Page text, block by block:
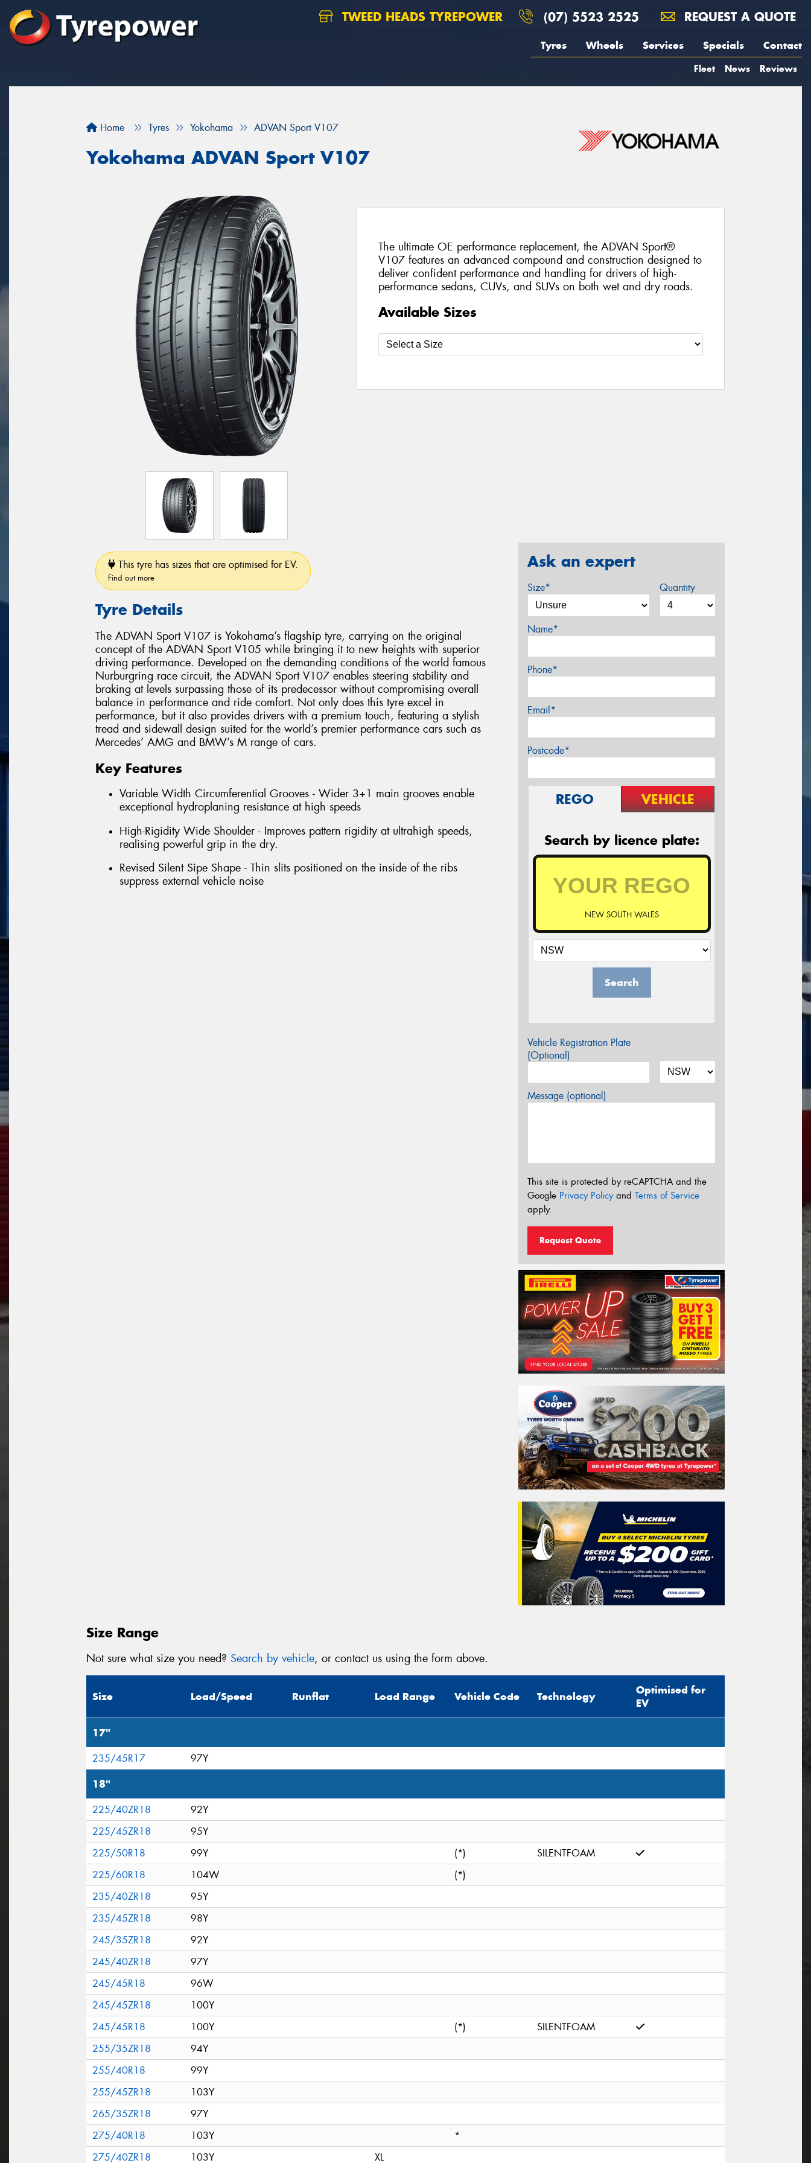
TWEED HEADS TYREPOWER (07) 5523 2525 REQUEST A QUOTE
Tyres Wheels Services Specials Contact
Fleet News Reviews
Home Tyres Yokohama ADVAN Sport V107
Yokohama ADVAN Sport V107
The ultimate OE performance replacement, the ADVAN Sport®
V107 features an advanced compound and construction designed to
deliver confident performance and handling for drivers of high-
performance sedans, CUVs, and SUVs on both wet and dry roads.
Available Sizes
This tyre has sizes that are optimised for EV.
Find out more
Tyre Details
The ADVAN Sport V107 is Yokohama’s flagship tyre, carrying on the original
concept of the ADVAN Sport V105 while bringing it to new heights with superior
driving performance. Developed on the demanding conditions of the world famous
Nurburgring race circuit, the ADVAN Sport V107 enables steering stability and
braking at levels surpassing those of its predecessor without compromising overall
balance in performance and ride comfort. Not only does this tyre excel in
performance, but it also provides drivers with a premium touch, featuring a stylish
tread and sidewall design suited for the world’s premier performance cars such as
Mercedes’ AMG and BMW’s M range of cars.
Key Features
Variable Width Circumferential Grooves - Wider 3+1 main grooves enable
exceptional hydroplaning resistance at high speeds
High-Rigidity Wide Shoulder - Improves pattern rigidity at ultrahigh speeds,
realising powerful grip in the dry.
Revised Silent Sipe Shape - Thin slits positioned on the inside of the ribs
suppress external vehicle noise
Ask an expert
Size* Quantity
Name*
Phone*
Email*
Postcode*
REGO VEHICLE
Search by licence plate:
NEW SOUTH WALES
Search
Vehicle Registration Plate
(Optional)
Message (optional)
This site is protected by reCAPTCHA and the
Google Privacy Policyand Terms of Service
apply.
Request Quote
Size Range
Not sure what size you need? Search by vehicle, or contact us using the form above.
Size Load/Speed Runflat Load Range Vehicle Code Technology
Optimised for
EV
17"
235/45R17 97Y
18"
225/40ZR18
92Y
225/45ZR18
95Y
225/50R18
99Y (*)
SILENTFOAM
225/60R18
104W
(*)
235/40ZR18
95Y
235/45ZR18
98Y
245/35ZR18
92Y
245/40ZR18
97Y
245/45R18
96W
245/45ZR18
100Y
245/45R18
100Y (*)
SILENTFOAM
255/35ZR18
94Y
255/40R18
99Y
255/45ZR18
103Y
265/35ZR18
97Y
275/40R18
103Y
*
275/40ZR18
103Y XL